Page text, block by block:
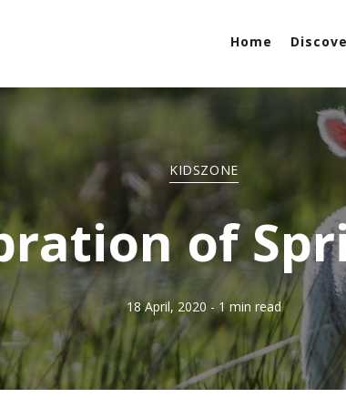
Home
KIDSZONE
of
18 April, 2020 - 1 min read